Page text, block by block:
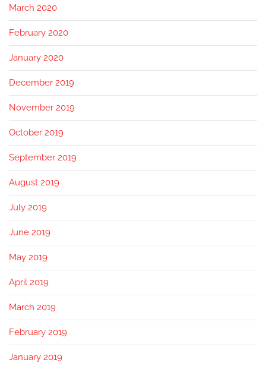
March 2020
February 2020
January 2020
December 2019
November 2019
October 2019
September 2019
August 2019
July 2019
June 2019
May 2019
April 2019
March 2019
February 2019
January 2019